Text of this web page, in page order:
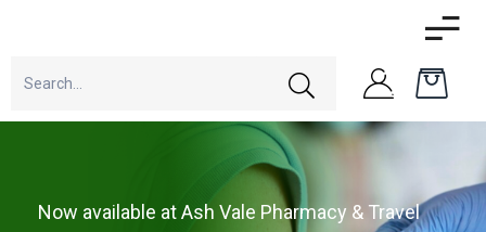
Now available at Ash Vale Pharmacy & Travel